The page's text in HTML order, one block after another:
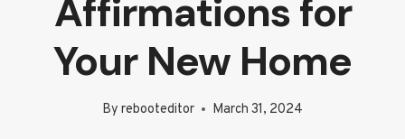
Affirmations for
Your New Home
By rebooteditor March 31, 2024